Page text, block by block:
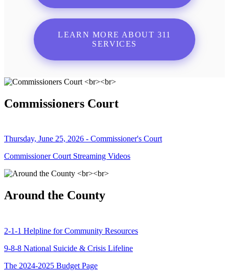
LEARN MORE ABOUT 311
SERVICES
Commissioners Court
Thursday, June 25, 2026 - Commissioner's Court
Commissioner Court Streaming Videos
Around the County
2-1-1 Helpline for Community Resources
9-8-8 National Suicide & Crisis Lifeline
The 2024-2025 Budget Page